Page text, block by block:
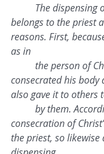
The dispensing
belongs to the priest
reasons. First,
as in
the person of
consecrated his body
also gave it to others
by them.
consecration of
the priest, so likewise